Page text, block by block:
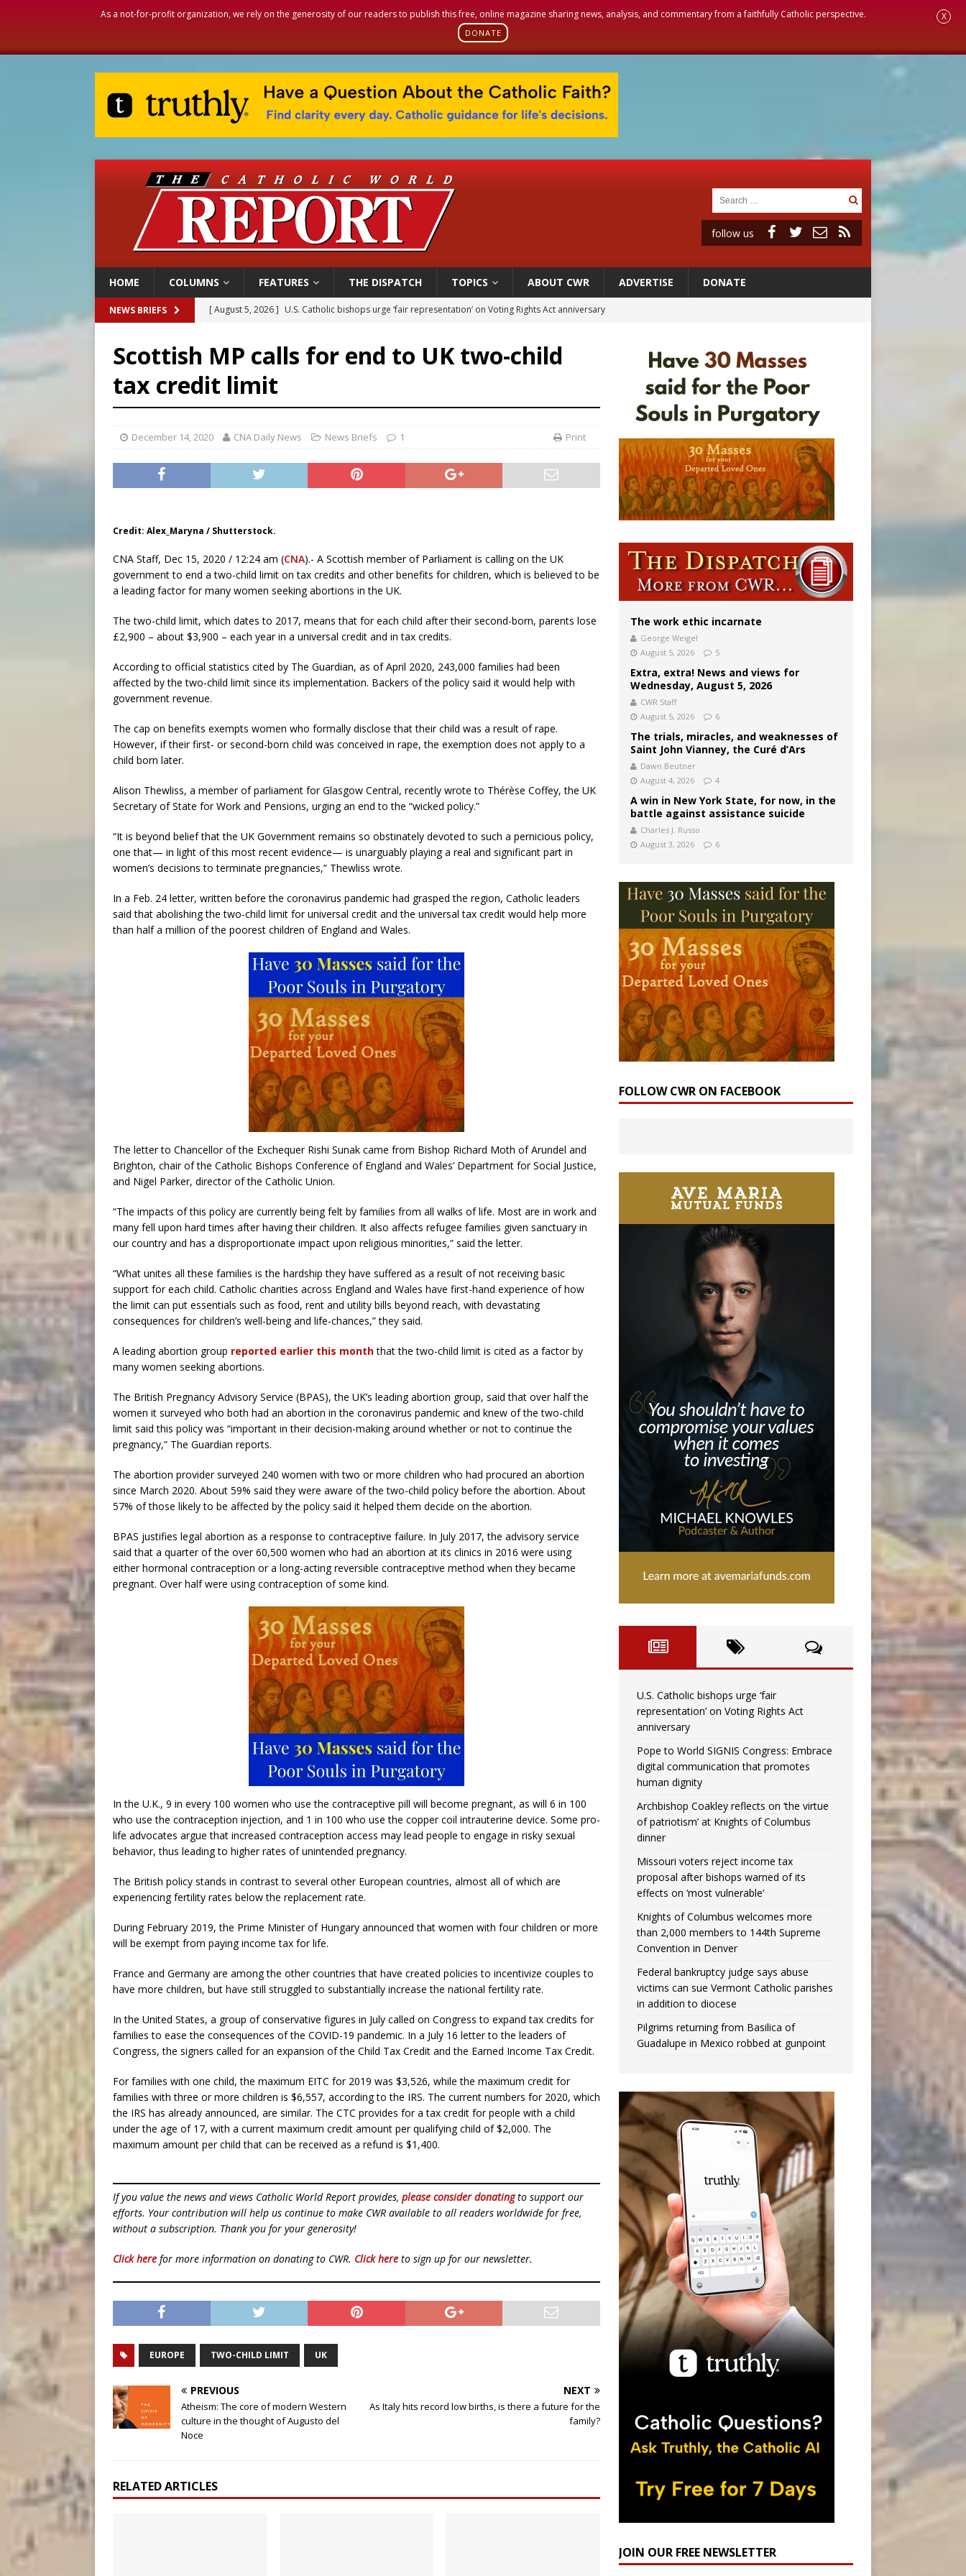
As a not-for-profit organization, we rely on the generosity of our readers to publish this free, online magazine sharing news, analysis, and commentary from a faithfully Catholic perspective.
DONATE
X
follow us
HOME COLUMNS FEATURES THE DISPATCH TOPICS ABOUT CWR ADVERTISE DONATE
NEWS BRIEFS [ August 5, 2026 ] U.S. Catholic bishops urge ‘fair representation’ on Voting Rights Act anniversary
[ August 5, 2026 ]
Archbishop Coakley reflects on ‘the virtue of patriotism’ at Knights of Columbus dinner
[ August 5, 2026 ]
Missouri voters reject income tax proposal after bishops warned of its effects on ‘most vulnerable’
[ August 5, 2026 ] Knights of Columbus welcomes more than 2,000 members to 144th Supreme Convention in Denver
Scottish MP calls for end to UK two-child
tax credit limit
December 14, 2020 CNA Daily News News Briefs 1 Print
Credit: Alex_Maryna / Shutterstock.
CNA Staff, Dec 15, 2020 / 12:24 am (CNA).- A Scottish member of Parliament is calling on the UK
government to end a two-child limit on tax credits and other benefits for children, which is believed to be
a leading factor for many women seeking abortions in the UK.
The two-child limit, which dates to 2017, means that for each child after their second-born, parents lose
£2,900 – about $3,900 – each year in a universal credit and in tax credits.
According to official statistics cited by The Guardian, as of April 2020, 243,000 families had been
affected by the two-child limit since its implementation. Backers of the policy said it would help with
government revenue.
The cap on benefits exempts women who formally disclose that their child was a result of rape.
However, if their first- or second-born child was conceived in rape, the exemption does not apply to a
child born later.
Alison Thewliss, a member of parliament for Glasgow Central, recently wrote to Thérèse Coffey, the UK
Secretary of State for Work and Pensions, urging an end to the “wicked policy.”
“It is beyond belief that the UK Government remains so obstinately devoted to such a pernicious policy,
one that— in light of this most recent evidence— is unarguably playing a real and significant part in
women’s decisions to terminate pregnancies,” Thewliss wrote.
In a Feb. 24 letter, written before the coronavirus pandemic had grasped the region, Catholic leaders
said that abolishing the two-child limit for universal credit and the universal tax credit would help more
than half a million of the poorest children of England and Wales.
The letter to Chancellor of the Exchequer Rishi Sunak came from Bishop Richard Moth of Arundel and
Brighton, chair of the Catholic Bishops Conference of England and Wales’ Department for Social Justice,
and Nigel Parker, director of the Catholic Union.
“The impacts of this policy are currently being felt by families from all walks of life. Most are in work and
many fell upon hard times after having their children. It also affects refugee families given sanctuary in
our country and has a disproportionate impact upon religious minorities,” said the letter.
“What unites all these families is the hardship they have suffered as a result of not receiving basic
support for each child. Catholic charities across England and Wales have first-hand experience of how
the limit can put essentials such as food, rent and utility bills beyond reach, with devastating
consequences for children’s well-being and life-chances,” they said.
A leading abortion group reported earlier this monththat the two-child limit is cited as a factor by
many women seeking abortions.
The British Pregnancy Advisory Service (BPAS), the UK’s leading abortion group, said that over half the
women it surveyed who both had an abortion in the coronavirus pandemic and knew of the two-child
limit said this policy was “important in their decision-making around whether or not to continue the
pregnancy,” The Guardian reports.
The abortion provider surveyed 240 women with two or more children who had procured an abortion
since March 2020. About 59% said they were aware of the two-child policy before the abortion. About
57% of those likely to be affected by the policy said it helped them decide on the abortion.
BPAS justifies legal abortion as a response to contraceptive failure. In July 2017, the advisory service
said that a quarter of the over 60,500 women who had an abortion at its clinics in 2016 were using
either hormonal contraception or a long-acting reversible contraceptive method when they became
pregnant. Over half were using contraception of some kind.
In the U.K., 9 in every 100 women who use the contraceptive pill will become pregnant, as will 6 in 100
who use the contraception injection, and 1 in 100 who use the copper coil intrauterine device. Some pro-
life advocates argue that increased contraception access may lead people to engage in risky sexual
behavior, thus leading to higher rates of unintended pregnancy.
The British policy stands in contrast to several other European countries, almost all of which are
experiencing fertility rates below the replacement rate.
During February 2019, the Prime Minister of Hungary announced that women with four children or more
will be exempt from paying income tax for life.
France and Germany are among the other countries that have created policies to incentivize couples to
have more children, but have still struggled to substantially increase the national fertility rate.
In the United States, a group of conservative figures in July called on Congress to expand tax credits for
families to ease the consequences of the COVID-19 pandemic. In a July 16 letter to the leaders of
Congress, the signers called for an expansion of the Child Tax Credit and the Earned Income Tax Credit.
For families with one child, the maximum EITC for 2019 was $3,526, while the maximum credit for
families with three or more children is $6,557, according to the IRS. The current numbers for 2020, which
the IRS has already announced, are similar. The CTC provides for a tax credit for people with a child
under the age of 17, with a current maximum credit amount per qualifying child of $2,000. The
maximum amount per child that can be received as a refund is $1,400.
If you value the news and views Catholic World Report provides, please consider donatingto support our
efforts. Your contribution will help us continue to make CWR available to all readers worldwide for free,
without a subscription. Thank you for your generosity!
Click here for more information on donating to CWR. Click here to sign up for our newsletter.
EUROPE TWO-CHILD LIMIT UK
PREVIOUS
Atheism: The core of modern Western
culture in the thought of Augusto del
Noce
NEXT
As Italy hits record low births, is there a future for the
family?
RELATED ARTICLES
The work ethic incarnate
George Weigel
August 5, 2026
5
Extra, extra! News and views for
Wednesday, August 5, 2026
CWR Staff
August 5, 2026
6
The trials, miracles, and weaknesses of
Saint John Vianney, the Curé d’Ars
Dawn Beutner
August 4, 2026
4
A win in New York State, for now, in the
battle against assistance suicide
Charles J. Russo
August 3, 2026
6
FOLLOW CWR ON FACEBOOK
U.S. Catholic bishops urge ‘fair
representation’ on Voting Rights Act
anniversary
Pope to World SIGNIS Congress: Embrace
digital communication that promotes
human dignity
Archbishop Coakley reflects on ‘the virtue
of patriotism’ at Knights of Columbus
dinner
Missouri voters reject income tax
proposal after bishops warned of its
effects on ‘most vulnerable’
Knights of Columbus welcomes more
than 2,000 members to 144th Supreme
Convention in Denver
Federal bankruptcy judge says abuse
victims can sue Vermont Catholic parishes
in addition to diocese
Pilgrims returning from Basilica of
Guadalupe in Mexico robbed at gunpoint
JOIN OUR FREE NEWSLETTER